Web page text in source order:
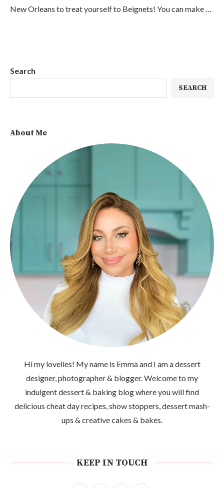
New Orleans to treat yourself to Beignets! You can make …
Search
SEARCH
About Me
Hi my lovelies! My name is Emma and I am a dessert
designer, photographer & blogger. Welcome to my
indulgent dessert & baking blog where you will find
delicious cheat day recipes, show stoppers, dessert mash-
ups & creative cakes & bakes.
KEEP IN TOUCH